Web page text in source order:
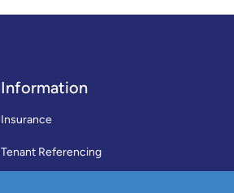
Information
Insurance
Tenant Referencing